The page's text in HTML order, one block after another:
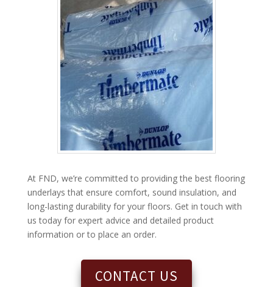
At FND, we’re committed to providing the best flooring
underlays that ensure comfort, sound insulation, and
long-lasting durability for your floors. Get in touch with
us today for expert advice and detailed product
information or to place an order.
CONTACT US